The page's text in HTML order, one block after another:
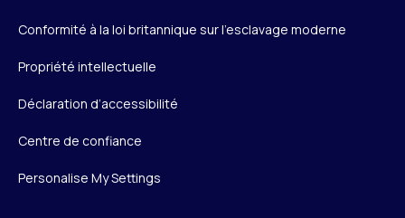
Conformité à la loi britannique sur l’esclavage moderne
Propriété intellectuelle
Déclaration d’accessibilité
Centre de confiance
Personalise My Settings